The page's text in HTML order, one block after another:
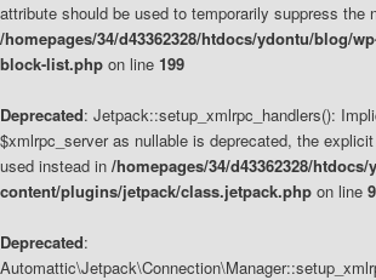
attribute should be used to temporarily suppress the
/homepages/34/d43362328/htdocs/ydontu/blog/
block-list.php on line 199
Deprecated: Jetpack::setup_xmlrpc_handlers():
$xmlrpc_server as nullable is deprecated, the
used instead in /homepages/34/d43362328/
content/plugins/jetpack/class.jetpack.php on line
Deprecated: